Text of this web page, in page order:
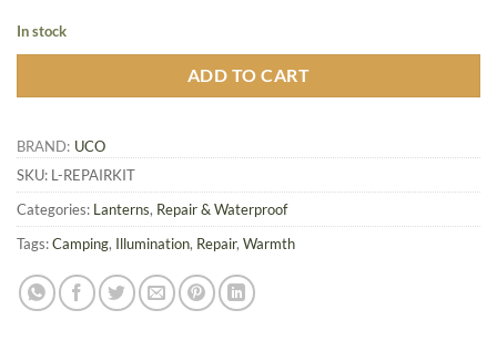
In stock
ADD TO CART
BRAND: UCO
SKU: L-REPAIRKIT
Categories: Lanterns, Repair & Waterproof
Tags:Camping, Illumination, Repair, Warmth